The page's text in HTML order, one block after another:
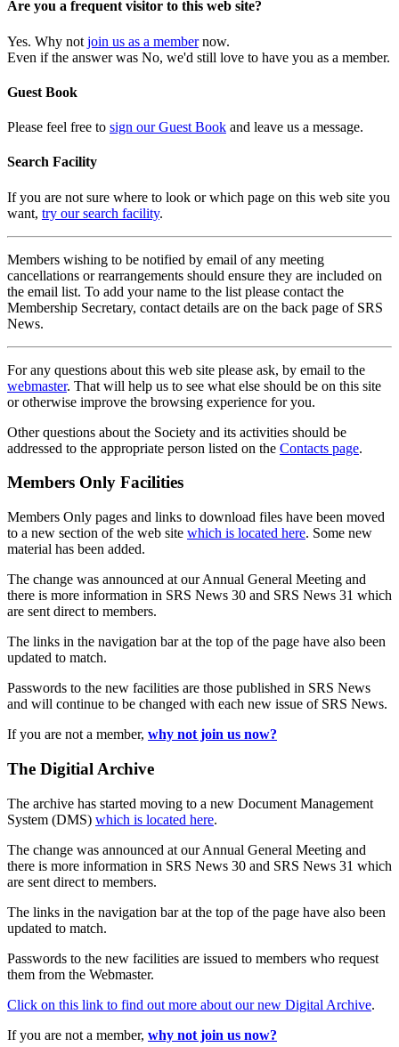
Are you a frequent visitor to this web site?
Yes. Why not join us as a membernow.
Even if the answer was No, we'd still love to have you as a member.
Guest Book
Please feel free to sign our Guest Book and leave us a message.
Search Facility
If you are not sure where to look or which page on this web site you
want, try our search facility.
Members wishing to be notified by email of any meeting
cancellations or rearrangements should ensure they are included on
the email list. To add your name to the list please contact the
Membership Secretary, contact details are on the back page of SRS
News.
For any questions about this web site please ask, by email to the
webmaster. That will help us to see what else should be on this site
or otherwise improve the browsing experience for you.
Other questions about the Society and its activities should be
addressed to the appropriate person listed on the Contacts page.
Members Only Facilities
Members Only pages and links to download files have been moved
to a new section of the web site which is located here. Some new
material has been added.
The change was announced at our Annual General Meeting and
there is more information in SRS News 30 and SRS News 31 which
are sent direct to members.
The links in the navigation bar at the top of the page have also been
updated to match.
Passwords to the new facilities are those published in SRS News
and will continue to be changed with each new issue of SRS News.
If you are not a member, why not join us now?
The Digitial Archive
The archive has started moving to a new Document Management
System (DMS) which is located here.
The change was announced at our Annual General Meeting and
there is more information in SRS News 30 and SRS News 31 which
are sent direct to members.
The links in the navigation bar at the top of the page have also been
updated to match.
Passwords to the new facilities are issued to members who request
them from the Webmaster.
Click on this link to find out more about our new Digital Archive.
If you are not a member, why not join us now?